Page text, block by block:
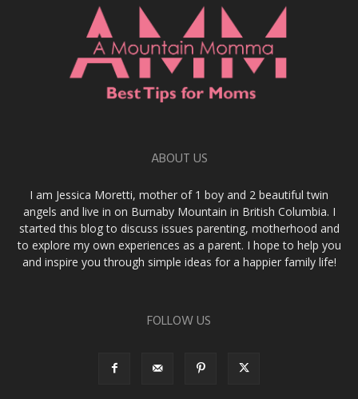
ABOUT US
I am Jessica Moretti, mother of 1 boy and 2 beautiful twin
angels and live in on Burnaby Mountain in British Columbia. I
started this blog to discuss issues parenting, motherhood and
to explore my own experiences as a parent. I hope to help you
and inspire you through simple ideas for a happier family life!
FOLLOW US